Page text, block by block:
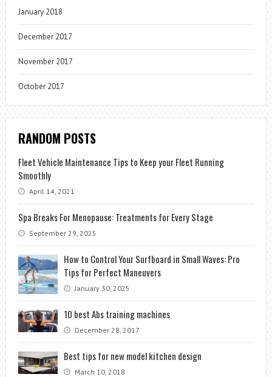
January 2018
December 2017
November 2017
October 2017
RANDOM POSTS
Fleet Vehicle Maintenance Tips to Keep your Fleet Running
Smoothly
April 14, 2021
Spa Breaks For Menopause: Treatments for Every Stage
September 29, 2025
How to Control Your Surfboard in Small Waves: Pro
Tips for Perfect Maneuvers
January 30, 2025
10 best Abs training machines
December 28, 2017
Best tips for new model kitchen design
March 10, 2018